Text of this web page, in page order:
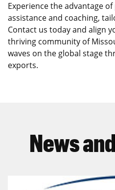
Experience the advantage
assistance and coaching,
Contact us today and align
thriving community of
waves on the global stage
exports.
News